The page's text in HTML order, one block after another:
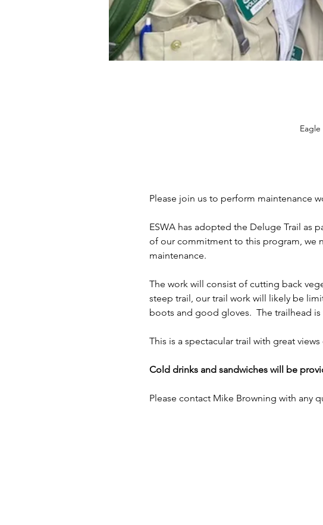
Please join us to perform maintenance
ESWA has adopted the Deluge Trail as
of our commitment to this program, we
maintenance.
The work will consist of cutting back
steep trail, our trail work will likely be
boots and good gloves.  The trailhead
This is a spectacular trail with great
Cold drinks and sandwiches will be
Please contact Mike Browning with any